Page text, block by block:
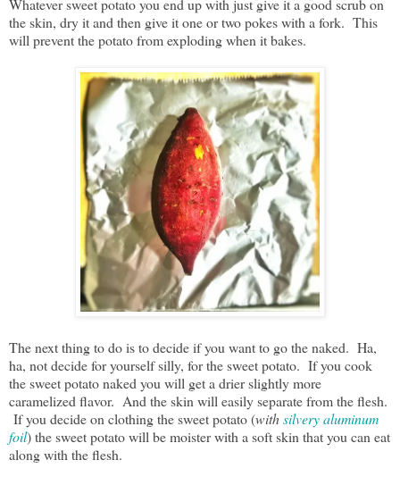
the skin, dry it and then give it one or two pokes with a fork. This
will prevent the potato from exploding when it bakes.
The next thing to do is to decide if you want to go the naked. Ha,
ha, not decide for yourself silly, for the sweet potato. If you cook
the sweet potato naked you will get a drier slightly more
caramelized flavor. And the skin will easily separate from the flesh.
If you decide on clothing the sweet potato (withsilvery aluminum
foil) the sweet potato will be moister with a soft skin that you can eat
along with the flesh.